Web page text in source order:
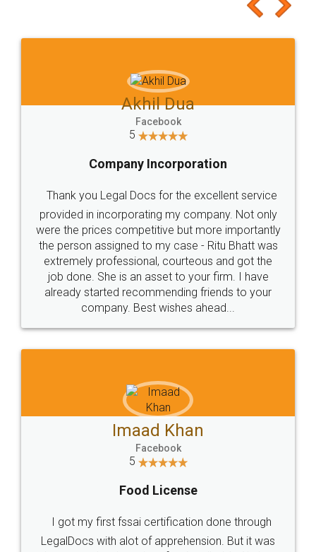
to at least give it a try, you'll like it for sure 👌
Jeet Chaudhari
5
Rental Agreement
Just go for it and register agreement online with
these people... They are very helpful and polite.. i
loved the service by legal docs... Thanks guys... it
made my work on fingertips...Thanks for such
great service
WHY CHOOSE
LEGALDOCS
Industry Experts.
hassle free service.